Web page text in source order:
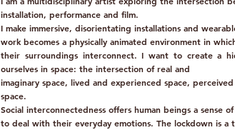
installation, performance and film.
I make immersive, disorientating installations and
work becomes a physically animated environment in
their surroundings interconnect. I want to create a
ourselves in space: the intersection of real and
imaginary space, lived and experienced space,
space.
Social interconnectedness offers human beings a sense
to deal with their everyday emotions. The lockdown is a